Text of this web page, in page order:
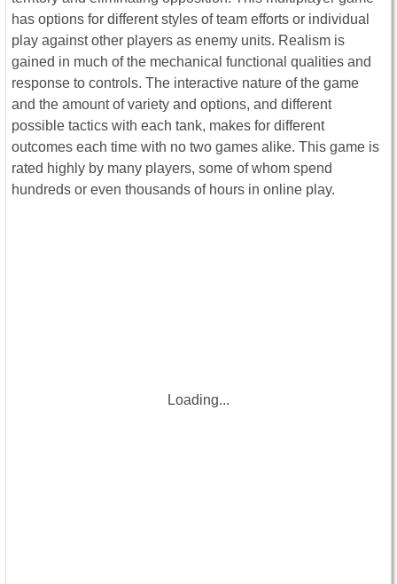
has options for different styles of team efforts or individual
play against other players as enemy units. Realism is
gained in much of the mechanical functional qualities and
response to controls. The interactive nature of the game
and the amount of variety and options, and different
possible tactics with each tank, makes for different
outcomes each time with no two games alike. This game is
rated highly by many players, some of whom spend
hundreds or even thousands of hours in online play.
Loading...